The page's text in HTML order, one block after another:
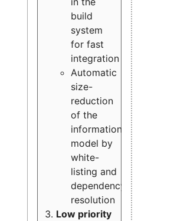
build
system
for fast
integration
Automatic
size-
reduction
of the
information
model by
white-
listing and
dependency
resolution
Low priority